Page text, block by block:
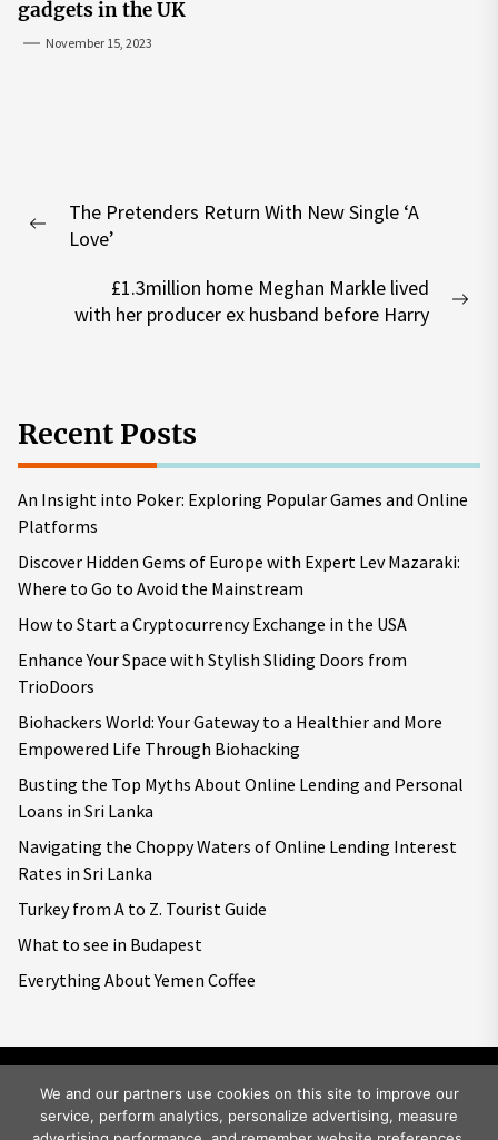
gadgets in the UK
November 15, 2023
navigation
Previous
The Pretenders Return With New Single ‘A
Love’
£1.3million home Meghan Markle lived
with her producer ex husband before Harry
Recent Posts
An Insight into Poker: Exploring Popular Games and Online
Platforms
Discover Hidden Gems of Europe with Expert Lev Mazaraki:
Where to Go to Avoid the Mainstream
How to Start a Cryptocurrency Exchange in the USA
Enhance Your Space with Stylish Sliding Doors from
TrioDoors
Biohackers World: Your Gateway to a Healthier and More
Empowered Life Through Biohacking
Busting the Top Myths About Online Lending and Personal
Loans in Sri Lanka
Navigating the Choppy Waters of Online Lending Interest
Rates in Sri Lanka
Turkey from A to Z. Tourist Guide
What to see in Budapest
Everything About Yemen Coffee
Copyright © 2026Big World Tale.All rights reserved.
We and our partners use cookies on this site to improve our
service, perform analytics, personalize advertising, measure